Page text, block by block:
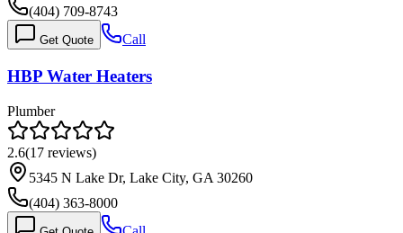
(404) 709-8743
Get Quote Call
HBP Water Heaters
Plumber
2.6(17 reviews)
5345 N Lake Dr, Lake City, GA 30260
(404) 363-8000